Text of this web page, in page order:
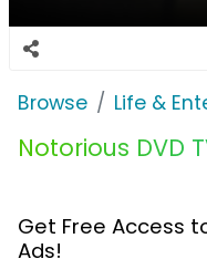
Browse Life &
Notorious DVD
Get Free Access
Ads!